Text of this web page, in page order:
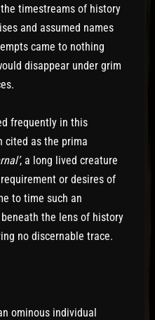
timestreams of history
and assumed names
came to nothing
disappear under grim
frequently in this
cited as the prima
, a long lived creature
or desires of
to time such an
the lens of history
no discernable trace.
ominous individual